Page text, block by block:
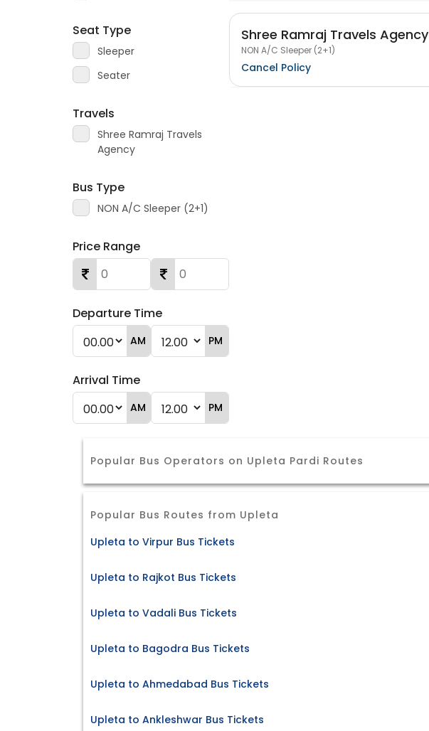
Seat Type
Sleeper
Seater
Travels
Shree Ramraj Travels
Agency
Bus Type
NON A/C Sleeper (2+1)
Price Range
Departure Time
AM PM
Arrival Time
AM PM
Shree Ramraj Travels Agency
NON A/C Sleeper (2+1)
Cancel Policy
Popular Bus Operators on Upleta Pardi Routes
Popular Bus Routes from Upleta
Upleta to Virpur Bus Tickets
Upleta to Rajkot Bus Tickets
Upleta to Vadali Bus Tickets
Upleta to Bagodra Bus Tickets
Upleta to Ahmedabad Bus Tickets
Upleta to Ankleshwar Bus Tickets